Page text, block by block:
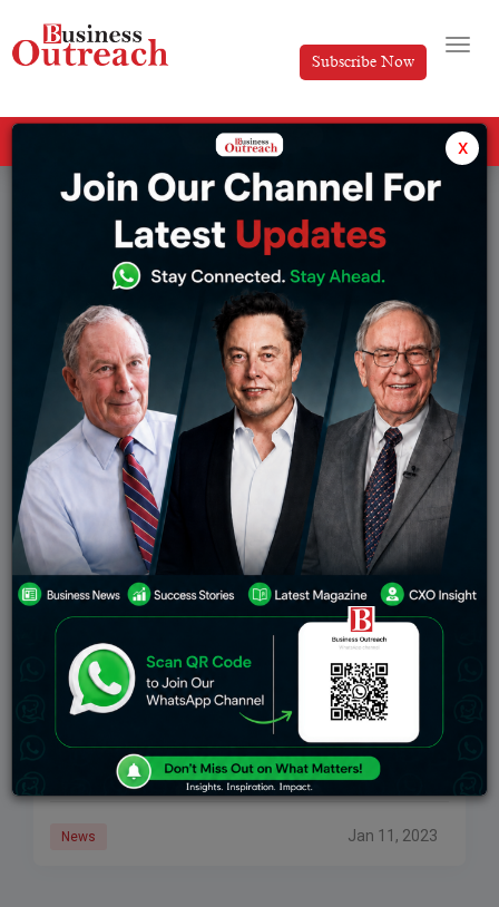
Subscribe Now
Tag: B2C e-commerce firms
B2C E-Commerce Firms Are The Most Likely To
Become Unicorns, According To A PwC India
Analysis
A wider ecosystem-wide fundraising slowdown
resulted in 21 businesses across industries joining
the unicorn club in the calendar year 2022 compared
to 42 in 2021. BENGALURU: According to PwC’s CY22
News Jan 11, 2023
x